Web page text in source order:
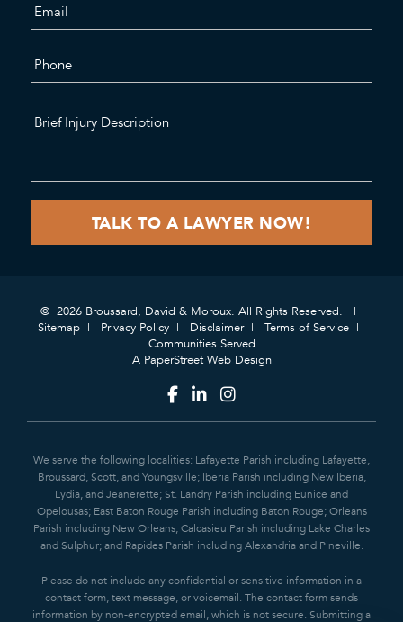
© 2026 Broussard, David & Moroux. All Rights Reserved.
Sitemap
Privacy Policy Disclaimer
Terms of Service
Communities Served
A PaperStreet Web Design
We serve the following localities: Lafayette Parish including Lafayette,
Broussard, Scott, and Youngsville; Iberia Parish including New Iberia,
Lydia, and Jeanerette; St. Landry Parish including Eunice and
Opelousas; East Baton Rouge Parish including Baton Rouge; Orleans
Parish including New Orleans; Calcasieu Parish including Lake Charles
and Sulphur; and Rapides Parish including Alexandria and Pineville.
Please do not include any confidential or sensitive information in a
contact form, text message, or voicemail. The contact form sends
information by non-encrypted email, which is not secure. Submitting a